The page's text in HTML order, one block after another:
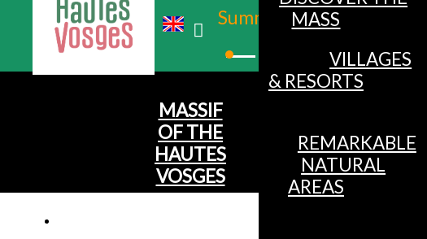
Summer
MASSIF
OF THE
HAUTES
VOSGES
MASS
VILLAGES
& RESORTS
REMARKABLE
NATURAL
AREAS